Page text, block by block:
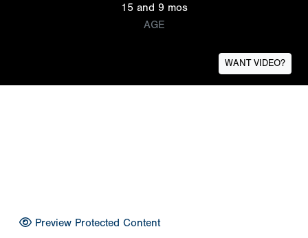
15 and 9 mos
AGE
WANT VIDEO?
Preview Protected Content